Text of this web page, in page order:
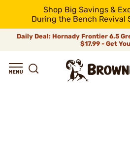
Shop Big Savings &
During the Bench Revival
Daily Deal: Hornady Frontier 6.5
$17.99 - Get